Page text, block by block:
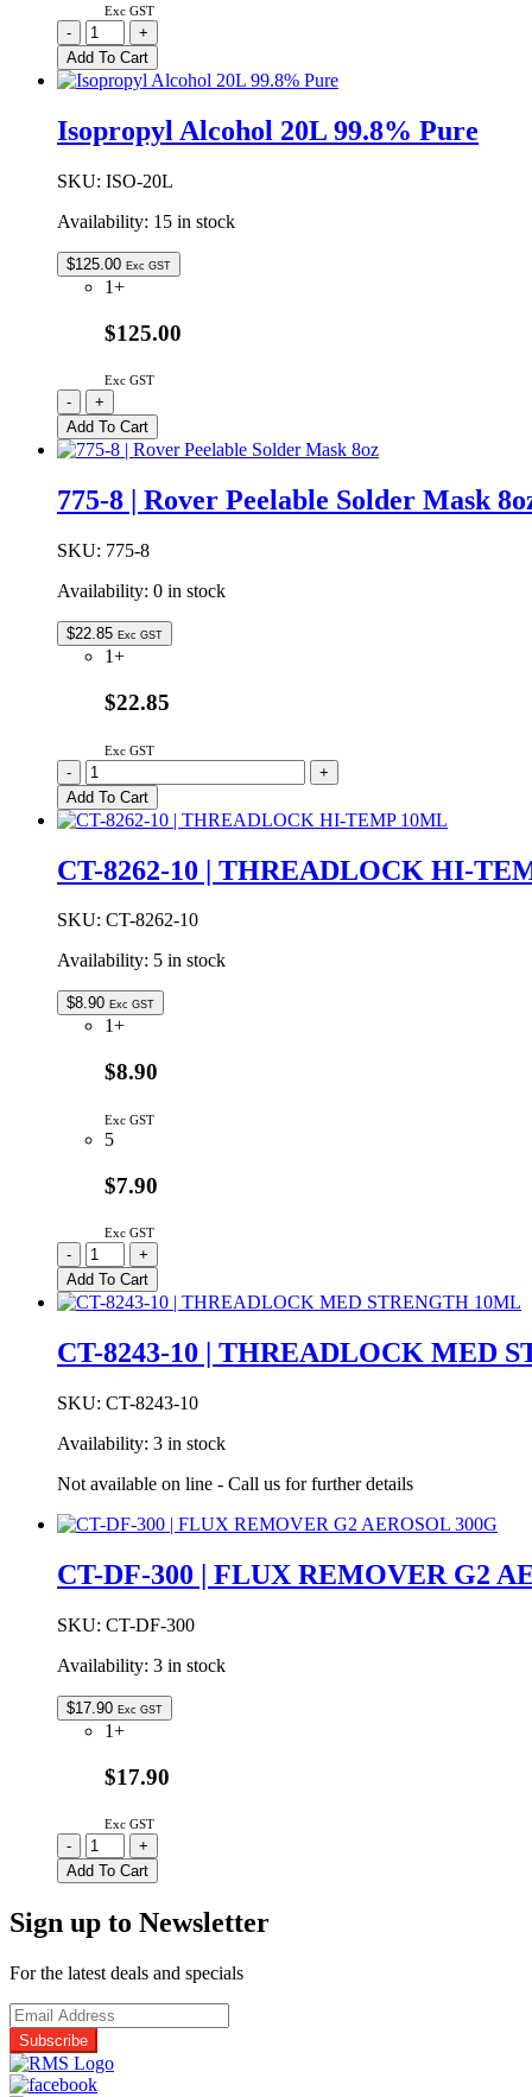
Exc GST
CT-
DF-
300
|
REMOVER
AEROSOL
quantity
-
+
Add To Cart
Isopropyl Alcohol 20L 99.8% Pure
SKU: ISO-20L
Availability: 15 in stock
$125.00 Exc GST
1+
$125.00
Exc GST
Isopropyl
Alcohol
20L
99.8%
quantity
-
+
Add To Cart
775-8 | Rover Peelable Solder Mask
SKU: 775-8
Availability: 0 in stock
$22.85 Exc GST
1+
$22.85
Exc GST
775-
8
|
Rover
Solder
8oz
-
+
Add To Cart
CT-8262-10 | THREADLOCK HI-
SKU: CT-8262-10
Availability: 5 in stock
$8.90 Exc GST
1+
$8.90
Exc GST
5
$7.90
Exc GST
CT-
8262-
10
|
HI-
10ML
-
+
Add To Cart
CT-8243-10 | THREADLOCK MED
SKU: CT-8243-10
Availability: 3 in stock
Not available on line - Call us for further details
CT-DF-300 | FLUX REMOVER G2
SKU: CT-DF-300
Availability: 3 in stock
$17.90 Exc GST
1+
$17.90
Exc GST
CT-
DF-
300
FLUX
G2
300G
quantity
-
+
Add To Cart
Sign up to Newsletter
For the latest deals and specials